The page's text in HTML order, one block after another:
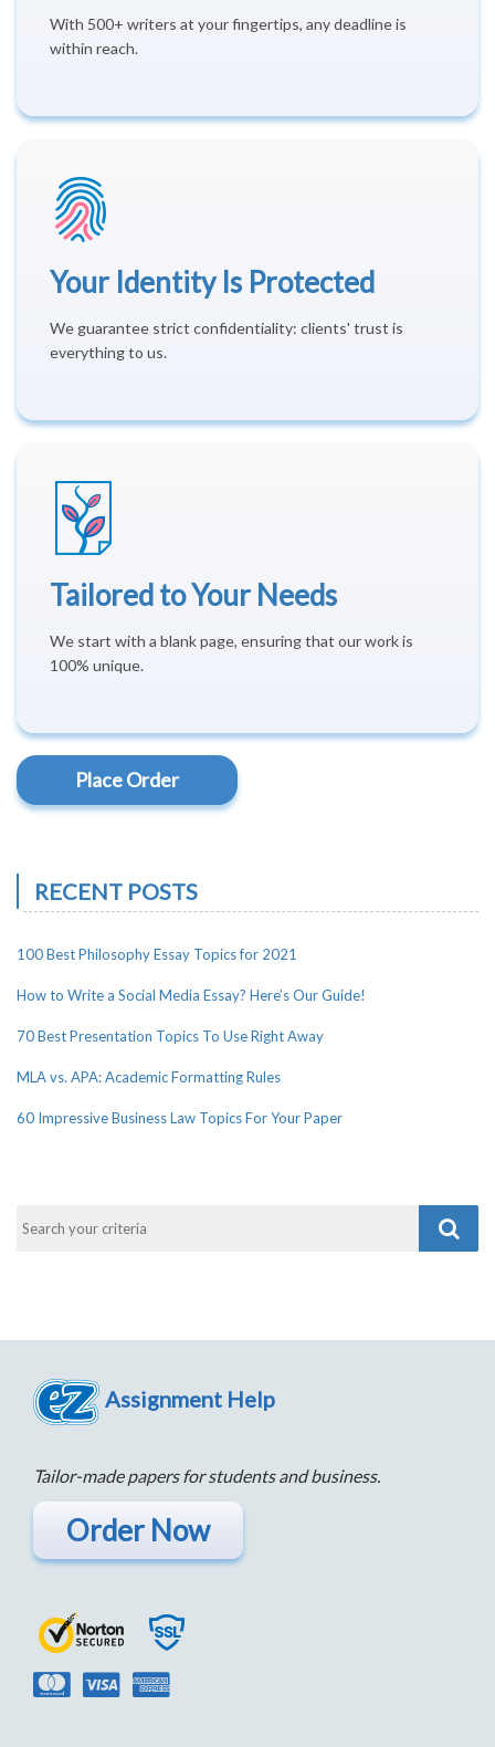
With 500+ writers at your fingertips, any deadline is
within reach.
Your Identity Is Protected
We guarantee strict confidentiality: clients' trust is
everything to us.
Tailored to Your Needs
We start with a blank page, ensuring that our work is
100% unique.
Place Order
RECENT POSTS
100 Best Philosophy Essay Topics for 2021
How to Write a Social Media Essay? Here’s Our Guide!
70 Best Presentation Topics To Use Right Away
MLA vs. APA: Academic Formatting Rules
60 Impressive Business Law Topics For Your Paper
Assignment Help
Tailor-made papers for students and business.
Order Now